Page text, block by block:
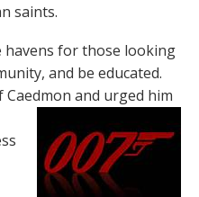
saints.
havens for those looking
and be educated.
Caedmon and urged him